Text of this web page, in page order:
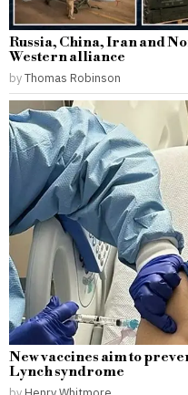
Russia, China, Iran and
Western alliance
byThomas Robinson
New vaccines aim to
Lynch syndrome